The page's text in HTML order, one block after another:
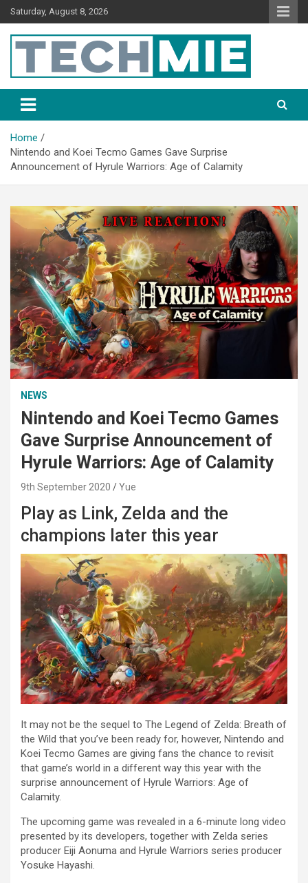
Saturday, August 8, 2026
Tech Mie
Home
Nintendo and Koei Tecmo Games Gave Surprise
Announcement of Hyrule Warriors: Age of Calamity
NEWS
Nintendo and Koei Tecmo Games
Gave Surprise Announcement of
Hyrule Warriors: Age of Calamity
9th September 2020 Yue
Play as Link, Zelda and the
champions later this year
It may not be the sequel to The Legend of Zelda: Breath of
the Wild that you’ve been ready for, however, Nintendo and
Koei Tecmo Games are giving fans the chance to revisit
that game’s world in a different way this year with the
surprise announcement of Hyrule Warriors: Age of
Calamity.
The upcoming game was revealed in a 6-minute long video
presented by its developers, together with Zelda series
producer Eiji Aonuma and Hyrule Warriors series producer
Yosuke Hayashi.